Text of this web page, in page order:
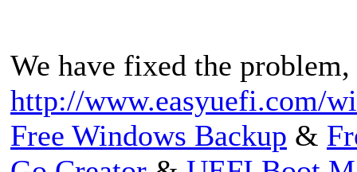
We have fixed the
http://www.easyuefi.com/
Free Windows Backup &